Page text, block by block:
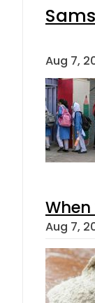
Aug 7,
Aug 7,